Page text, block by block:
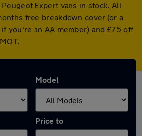
Expert vans in stock. All
free breakdown cover (or a
you're an AA member) and £75 off
Model
Price to